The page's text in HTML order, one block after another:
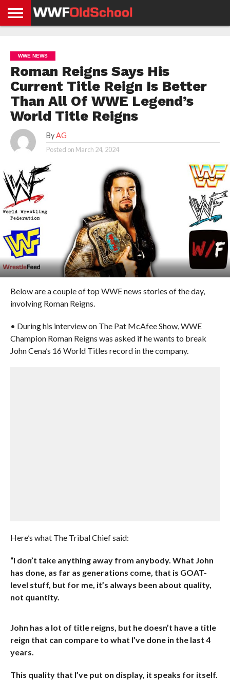
NEWS
NEWS
NEWS
BOXING
NEWS
SCHOOL
STORIES
APP
US
POLICY &
GDPR
WWE NEWS
Roman Reigns Says His
Current Title Reign Is Better
Than All Of WWE Legend’s
World Title Reigns
By AG
Posted on March 24, 2024
Below are a couple of top WWE news stories of the day,
involving Roman Reigns.
• During his interview on The Pat McAfee Show, WWE
Champion Roman Reigns was asked if he wants to break
John Cena’s 16 World Titles record in the company.
Here’s what The Tribal Chief said:
“I don’t take anything away from anybody. What John
has done, as far as generations come, that is GOAT-
level stuff, but for me, it’s always been about quality,
not quantity.
John has a lot of title reigns, but he doesn’t have a title
reign that can compare to what I’ve done in the last 4
years.
This quality that I’ve put on display, it speaks for itself.